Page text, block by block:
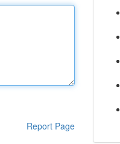
Report Page